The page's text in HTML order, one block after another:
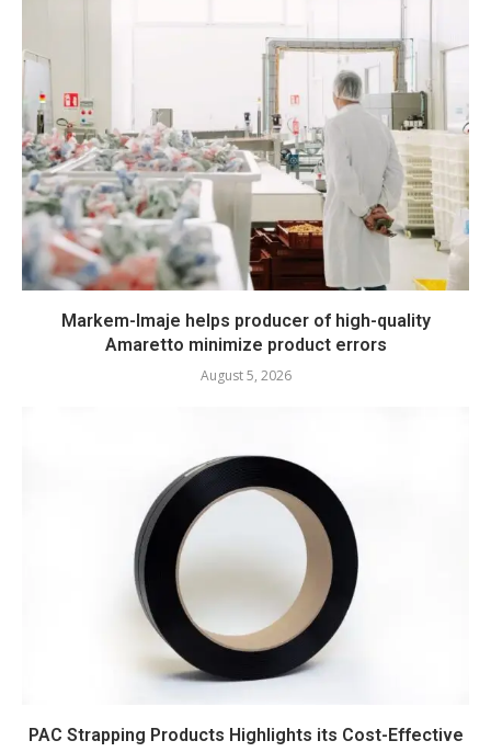
Markem-Imaje helps producer of high-quality
Amaretto minimize product errors
August 5, 2026
PAC Strapping Products Highlights its Cost-Effective